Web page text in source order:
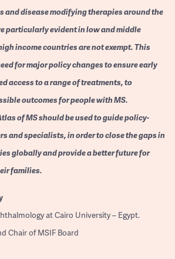
and disease modifying therapies around the
particularly evident in low and middle
income countries are not exempt. This
for major policy changes to ensure early
access to a range of treatments, to
outcomes for people with MS.
of MS should be used to guide policy-
and specialists, in order to close the gaps in
globally and provide a better future for
families.
at Cairo University – Egypt.
Chair of MSIF Board